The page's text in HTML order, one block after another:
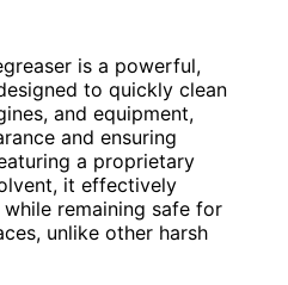
is a powerful,
to quickly clean
and equipment,
and ensuring
a proprietary
it effectively
remaining safe for
unlike other harsh